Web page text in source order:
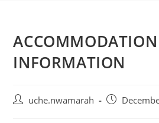
ACCOMMODATION
INFORMATION
Postuche.nwamarah
Post